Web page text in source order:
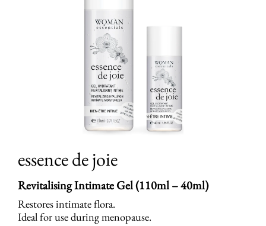
essence de joie
Revitalising Intimate Gel (110ml – 40ml)
Restores intimate flora.
Ideal for use during menopause.